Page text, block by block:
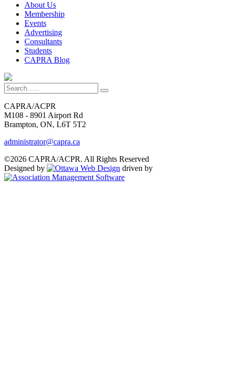
About Us
Membership
Events
Advertising
Consultants
Students
CAPRA Blog
CAPRA/ACPR
M108 - 8901 Airport Rd
Brampton, ON, L6T 5T2
administrator@capra.ca
©2026 CAPRA/ACPR. All Rights Reserved
Designed by
driven by